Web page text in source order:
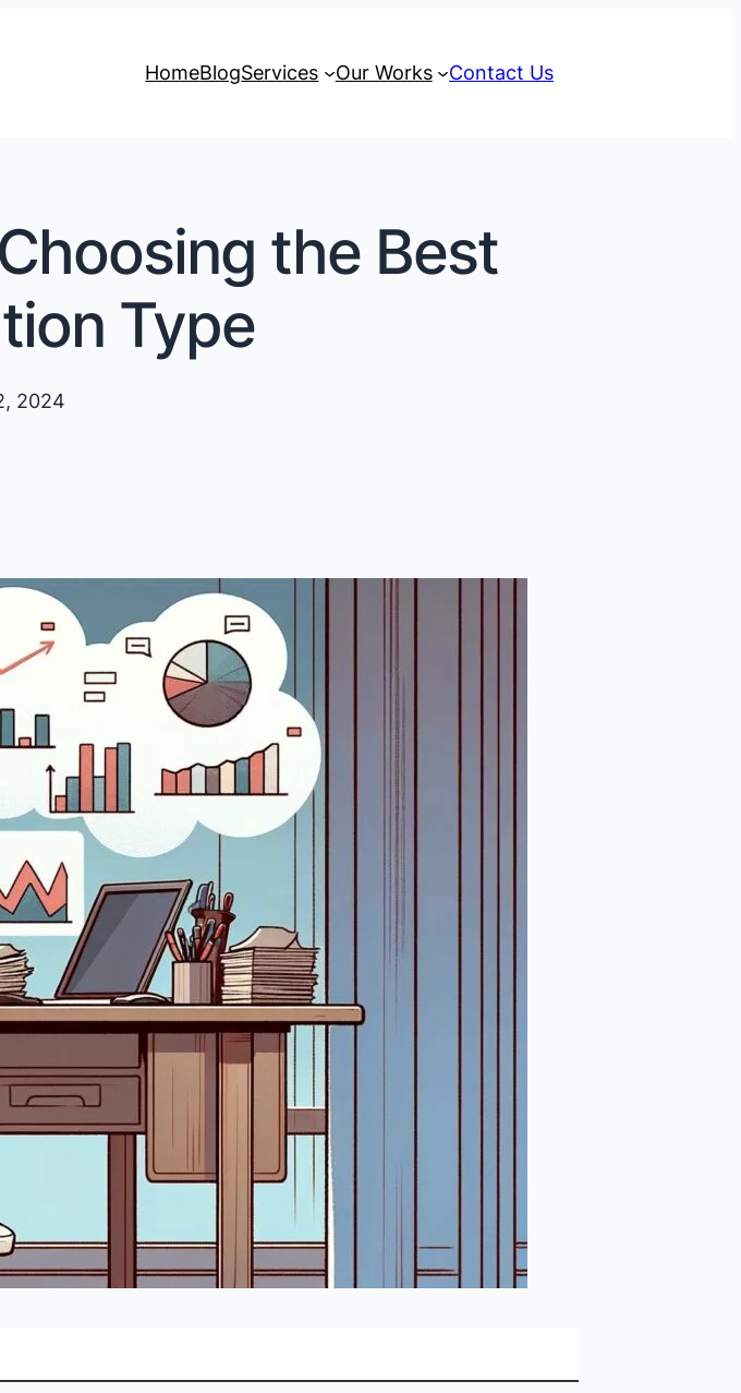
HomeBlogServices Our Works Contact Us
the Best
Type
2024